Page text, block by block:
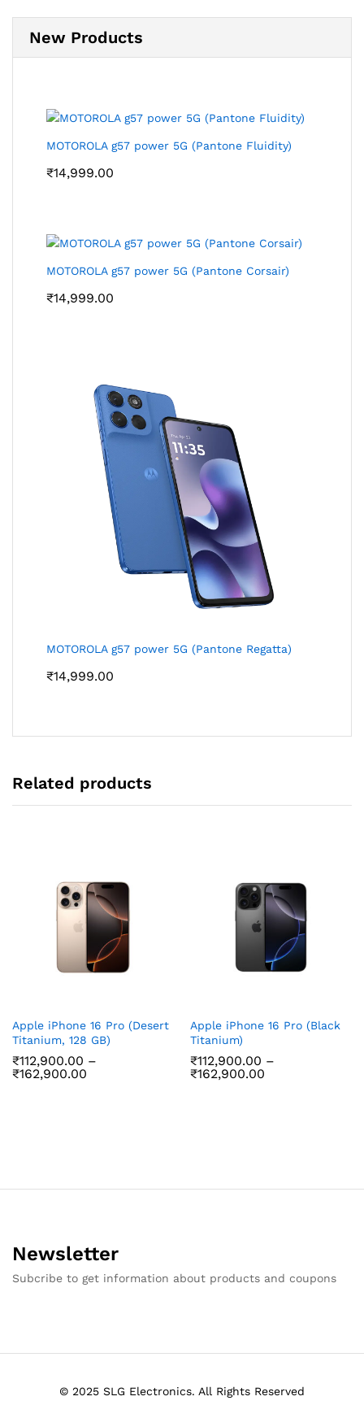
New Products
MOTOROLA g57 power 5G (Pantone Fluidity)
₹14,999.00
MOTOROLA g57 power 5G (Pantone Corsair)
₹14,999.00
MOTOROLA g57 power 5G (Pantone Regatta)
₹14,999.00
Related products
Apple iPhone 16 Pro (Desert
Titanium, 128 GB)
₹112,900.00 –
₹162,900.00
Apple iPhone 16 Pro (Black
Titanium)
₹112,900.00 –
₹162,900.00
Newsletter
Subcribe to get information about products and coupons
© 2025 SLG Electronics. All Rights Reserved